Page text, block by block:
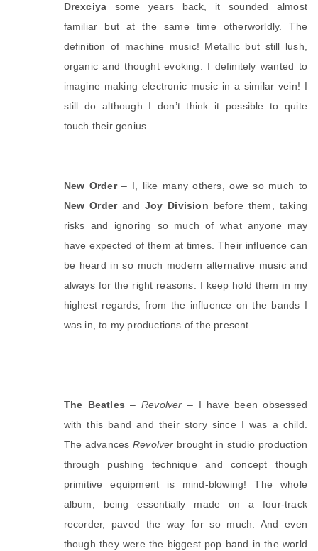
Drexciya some years back, it sounded almost
familiar but at the same time otherworldly. The
definition of machine music! Metallic but still lush,
organic and thought evoking. I definitely wanted to
imagine making electronic music in a similar vein! I
still do although I don’t think it possible to quite
touch their genius.
New Order
– I, like many others, owe so much to
New Order and Joy Division before them, taking
risks and ignoring so much of what anyone may
have expected of them at times. Their influence can
be heard in so much modern alternative music and
always for the right reasons. I keep hold them in my
highest regards, from the influence on the bands I
was in, to my productions of the present.
The Beatles – Revolver – I have been obsessed
with this band and their story since I was a child.
The advances Revolver brought in studio production
through pushing technique and concept though
primitive equipment is mind-blowing! The whole
album, being essentially made on a four-track
recorder, paved the way for so much. And even
though they were the biggest pop band in the world